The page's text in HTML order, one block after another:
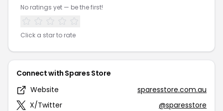
No ratings yet — be the first!
Click a star to rate
Connect with Spares Store
Website
sparesstore.com.au
X/Twitter
@sparesstore